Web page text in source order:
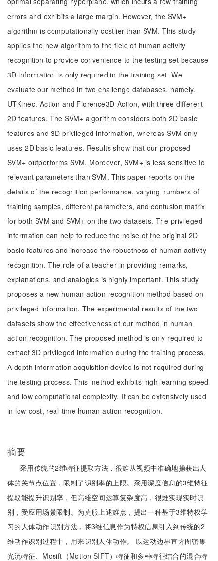
errors and exhibits a large margin. However, the SVM+
algorithm is computationally costlier than SVM. This study
applies the new algorithm to the field of human activity
recognition to provide convenience to the testing set because
3D information is only required in the training set. We
evaluate our method in two challenge databases, namely,
UTKinect-Action and Florence3D-Action, with three different
2D features. The SVM+ algorithm considers both 2D basic
features and 3D privileged information, whereas SVM only
uses 2D basic features. Results show that our proposed
SVM+ outperforms SVM. Moreover, SVM+ is less sensitive to
relevant parameters than SVM. This paper reports on the
details of the recognition performance, varying numbers of
training samples, different parameters, and confusion matrix
for both SVM and SVM+ on the two datasets. The privileged
information can help to reduce the noise of the original 2D
basic features and increase the robustness of human activity
recognition. The role of a teacher in providing remarks,
explanations, and analogies is highly important. This study
proposes a new human action recognition method based on
privileged information. The experimental results of the two
datasets show the effectiveness of our method in human
action recognition. The proposed method is only required to
extract 3D privileged information during the training process.
A depth information acquisition device is not required during
the testing process. This method exhibits high learning speed
and low computational complexity. It can be extensively used
in low-cost, real-time human action recognition.
摘要
采用传统的2维特征提取方法，很难从视频中准确地捕获出人
体的关节点位置，限制了识别率的上限。采用深度信息的3维特征
提取能提升识别率，但高维空间运算复杂度高，很难实现实时识
别，受应用场景限制。为克服上述难点，提出一种基于3维特权学
习的人体动作识别方法，将3维信息作为特权信息引入到传统的2
维动作识别过程中，用来识别人体动作。 以运动边界直方图密集
光流特征、Mosift（Motion SIFT）特征和多种特征结合的混合特